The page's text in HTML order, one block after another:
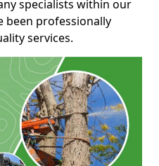
specialists within our
been professionally
services.